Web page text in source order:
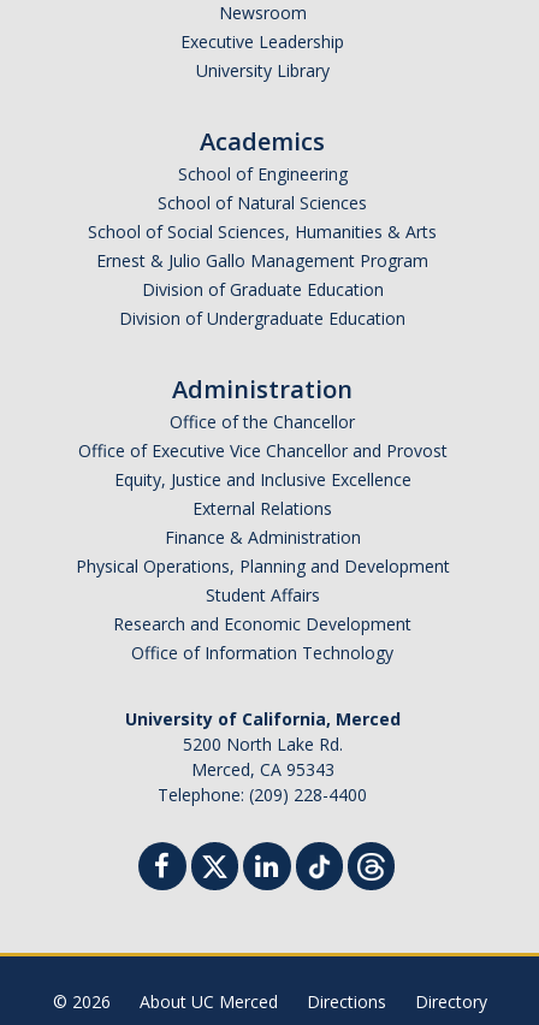
Newsroom
Executive Leadership
University Library
Academics
School of Engineering
School of Natural Sciences
School of Social Sciences, Humanities & Arts
Ernest & Julio Gallo Management Program
Division of Graduate Education
Division of Undergraduate Education
Administration
Office of the Chancellor
Office of Executive Vice Chancellor and Provost
Equity, Justice and Inclusive Excellence
External Relations
Finance & Administration
Physical Operations, Planning and Development
Student Affairs
Research and Economic Development
Office of Information Technology
University of California, Merced
5200 North Lake Rd.
Merced, CA 95343
Telephone: (209) 228-4400
© 2026 About UC Merced Directions Directory